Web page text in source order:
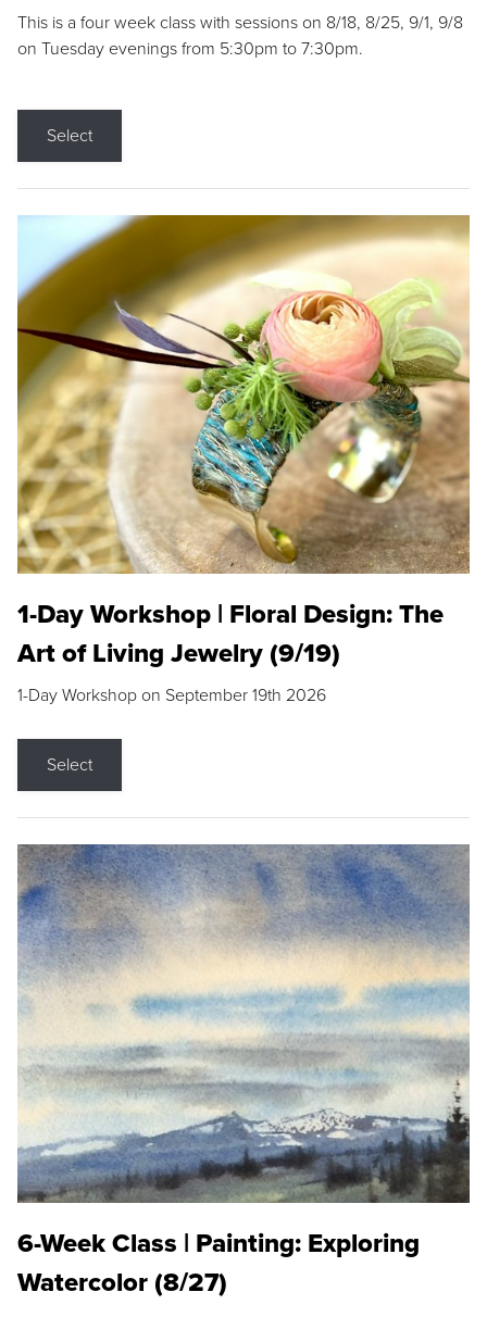
This is a four week class with sessions on 8/18, 8/25, 9/1, 9/8
on Tuesday evenings from 5:30pm to 7:30pm.
Select
1-Day Workshop | Floral Design: The
Art of Living Jewelry (9/19)
1-Day Workshop on September 19th 2026
Select
6-Week Class | Painting: Exploring
Watercolor (8/27)